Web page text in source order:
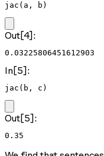
jac(a, b)
Out[4]:
0.03225806451612903
In[5]:
jac(b, c)
Out[5]:
0.35